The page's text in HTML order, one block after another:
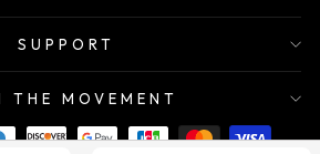
SUPPORT
THE MOVEMENT